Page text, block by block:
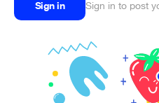
Sign in Sign in to post